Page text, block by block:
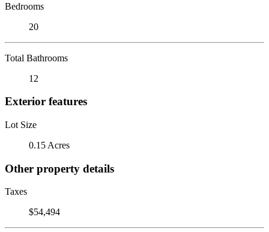
Bedrooms
20
Total Bathrooms
12
Exterior features
Lot Size
0.15 Acres
Other property details
Taxes
$54,494